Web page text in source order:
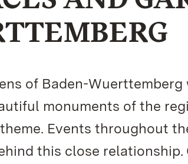
of Baden-
monuments of the
Events throughout
this close relationship.